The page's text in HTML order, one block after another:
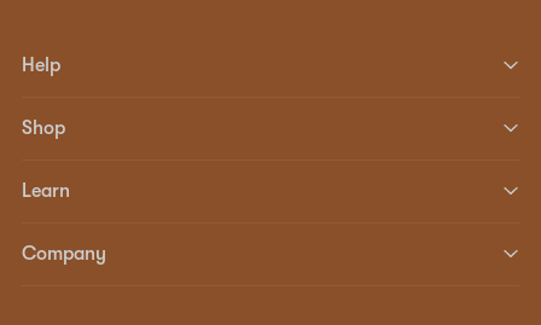
Help
Shop
Learn
Company